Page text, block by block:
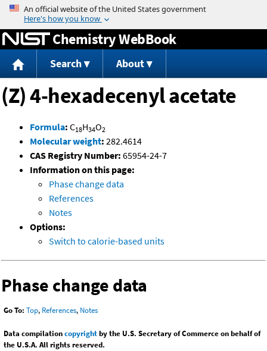
Jump to content
Chemistry WebBook
Search About
(Z) 4-hexadecenyl acetate
Formula: C18H34O2
Molecular weight: 282.4614
CAS Registry Number: 65954-24-7
Information on this page:
Phase change data
References
Notes
Options:
Switch to calorie-based units
Phase change data
Go To: Top, References, Notes
Data compilationcopyrightby the U.S. Secretary of Commerce on behalf of
the U.S.A. All rights reserved.